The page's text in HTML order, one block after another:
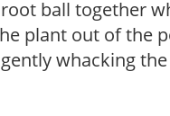
ball together
plant out of the
whacking